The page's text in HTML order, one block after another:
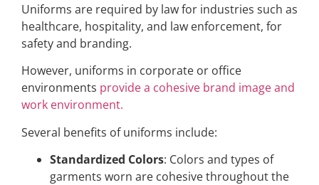
Uniforms are required by law for industries such as
healthcare, hospitality, and law enforcement, for
safety and branding.
However, uniforms in corporate or office
environments provide a cohesive brand image and
work environment.
Several benefits of uniforms include:
Standardized Colors: Colors and types of
garments worn are cohesive throughout the